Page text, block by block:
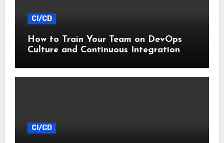
CI/CD
How to Train Your Team on DevOps
Culture and Continuous Integration
CI/CD